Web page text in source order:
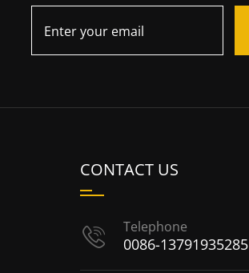
CONTACT US
Telephone
0086-13791935285